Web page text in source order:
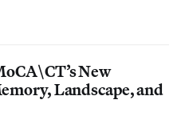
New
Landscape, and